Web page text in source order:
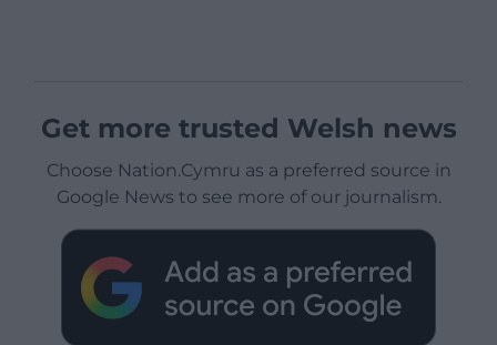
Get more trusted Welsh news
Choose Nation.Cymru as a preferred source in
Google News to see more of our journalism.